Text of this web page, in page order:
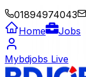
01894974043
Home
Jobs
Mybdjobs Live